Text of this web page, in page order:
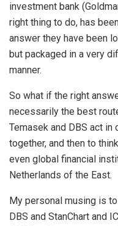
investment bank
right thing to do, has
answer they have been
but packaged in a very
manner.
So what if the right
necessarily the best
Temasek and DBS act
together, and then to
even global financial
Netherlands of the East.
My personal musing is
DBS and StanChart and